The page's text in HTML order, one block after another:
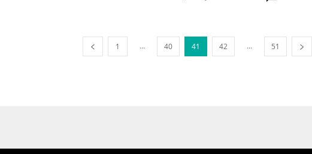
1 ... 40 41 42 ... 51